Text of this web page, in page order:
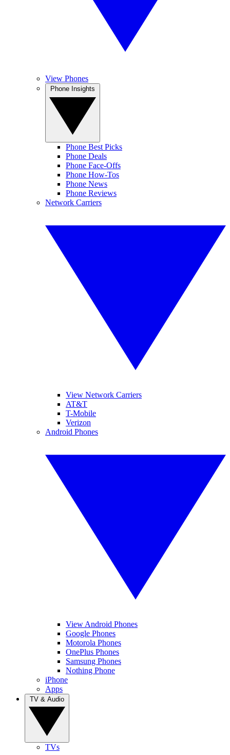
View Phones
Phone Best Picks
Phone Deals
Phone Face-Offs
Phone How-Tos
Phone News
Phone Reviews
Network Carriers
View Network Carriers
AT&T
T-Mobile
Verizon
Android Phones
View Android Phones
Google Phones
Motorola Phones
OnePlus Phones
Samsung Phones
Nothing Phone
iPhone
Apps
TVs